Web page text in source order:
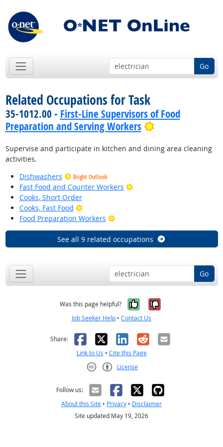
Go
Related Occupations for Task
35-1012.00 - First-Line Supervisors of Food
Preparation and Serving Workers
Bright Outlook
Supervise and participate in kitchen and dining area cleaning
activities.
Dishwashers
Bright Outlook
Fast Food and Counter Workers
Bright Outlook
Cooks, Short Order
Cooks, Fast Food
Bright Outlook
Food Preparation Workers
Bright Outlook
See all 9 related occupations
Go
Was this page helpful? Yes, it was
No, it was
Job Seeker Help • Contact Us
Share: Facebook
X LinkedIn
RedditEmail
Link to Us • Cite this Page
License
Follow us:
About this Site • Privacy • Disclaimer
Site updated May 19, 2026